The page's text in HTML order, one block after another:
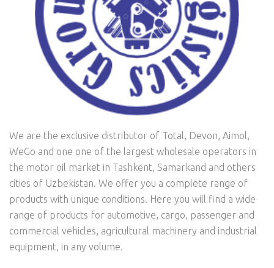
We are the exclusive distributor of Total, Devon, Aimol,
WeGo and one one of the largest wholesale operators in
the motor oil market in Tashkent, Samarkand and others
cities of Uzbekistan. We offer you a complete range of
products with unique conditions. Here you will find a wide
range of products for automotive, cargo, passenger and
commercial vehicles, agricultural machinery and industrial
equipment, in any volume.